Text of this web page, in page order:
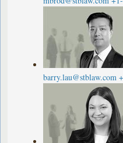
barry.lau@stblaw.com